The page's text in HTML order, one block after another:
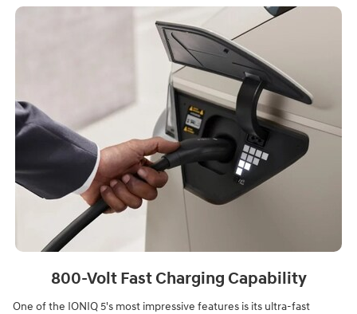
800-Volt Fast Charging Capability
One of the IONIQ 5's most impressive features is its ultra-fast